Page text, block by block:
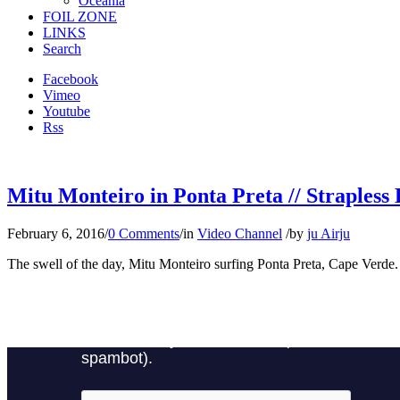
FOIL ZONE
LINKS
Search
Facebook
Vimeo
Youtube
Rss
Mitu Monteiro in Ponta Preta // Strapless
February 6, 2016/0 Comments/in Video Channel /by ju Airju
The swell of the day, Mitu Monteiro surfing Ponta Preta, Cape Verde.